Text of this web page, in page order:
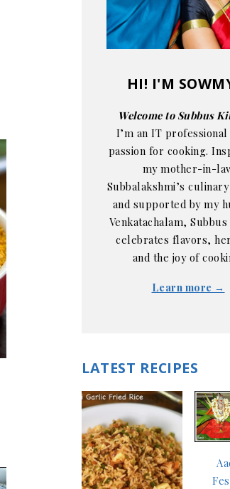
HI! I'M
Welcome to Subbus
I’m an IT
passion for cooking.
my mother-in-
Subbalakshmi’s
and supported by my
Venkatachalam,
celebrates flavors,
and the joy of
Learn more →
LATEST RECIPES